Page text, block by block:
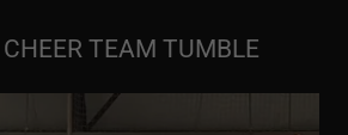
TEAM TUMBLE